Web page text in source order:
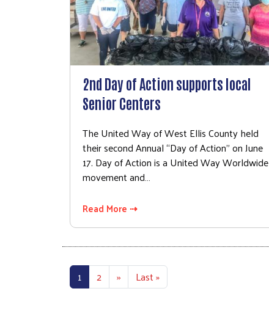
2nd Day of Action supports local
Senior Centers
The United Way of West Ellis County held
their second Annual “Day of Action” on June
17. Day of Action is a United Way Worldwide
movement and…
Read More ⇢
Pagination
1 2 ››Next page
Last »Last page